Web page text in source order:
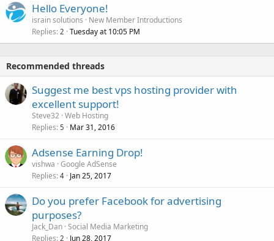
Hello Everyone!
israin solutions
New Member Introductions
Replies 2 Tuesday at 10:05 PM
Recommended threads
Suggest me best vps hosting provider with
excellent support!
Steve32 Web Hosting
Replies 5 Mar 31, 2016
Adsense Earning Drop!
vishwa Google AdSense
Replies 4 Jan 25, 2017
Do you prefer Facebook for advertising
purposes?
Jack_Dan Social Media Marketing
Replies 2 Jun 28, 2017